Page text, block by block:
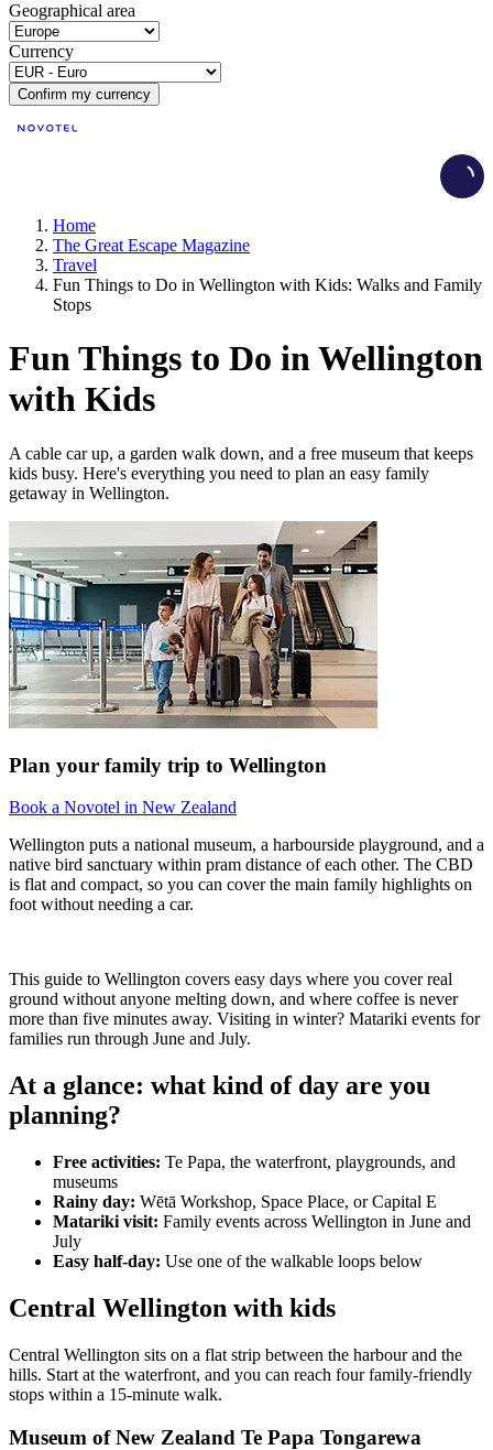
Geographical area
Currency
Confirm my currency
Home
The Great Escape Magazine
Travel
Fun Things to Do in Wellington with Kids: Walks and Family
Stops
Fun Things to Do in Wellington
with Kids
A cable car up, a garden walk down, and a free museum that keeps
kids busy. Here's everything you need to plan an easy family
getaway in Wellington.
Plan your family trip to Wellington
Book a Novotel in New Zealand
Wellington puts a national museum, a harbourside playground, and a
native bird sanctuary within pram distance of each other. The CBD
is flat and compact, so you can cover the main family highlights on
foot without needing a car.
This guide to Wellington covers easy days where you cover real
ground without anyone melting down, and where coffee is never
more than five minutes away. Visiting in winter? Matariki events for
families run through June and July.
At a glance: what kind of day are you
planning?
Free activities: Te Papa, the waterfront, playgrounds, and
museums
Rainy day: Wētā Workshop, Space Place, or Capital E
Matariki visit: Family events across Wellington in June and
July
Easy half-day: Use one of the walkable loops below
Central Wellington with kids
Central Wellington sits on a flat strip between the harbour and the
hills. Start at the waterfront, and you can reach four family-friendly
stops within a 15-minute walk.
Museum of New Zealand Te Papa Tongarewa